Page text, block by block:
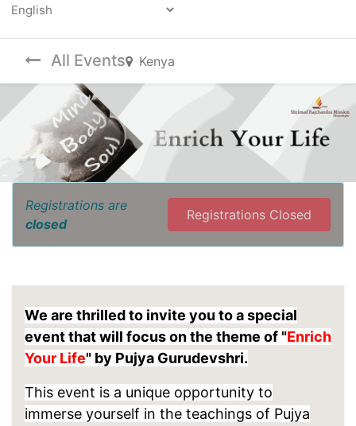
All Events Kenya
Registrations are
closed
Registrations Closed
We are thrilled to invite you to a special
event that will focus on the theme of "Enrich
Your Life" by Pujya Gurudevshri.
This event is a unique opportunity to
immerse yourself in the teachings of Pujya